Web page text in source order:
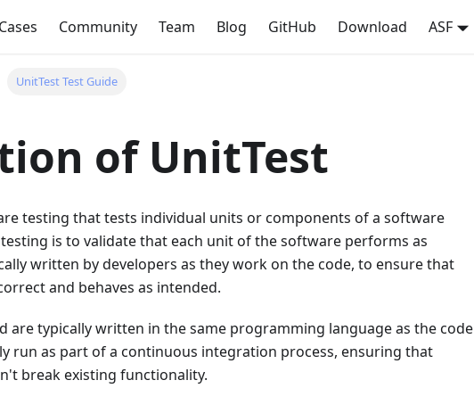
Community Team Blog GitHub Download ASF
UnitTest Test Guide
of UnitTest
testing that tests individual units or components of a software
is to validate that each unit of the software performs as
written by developers as they work on the code, to ensure that
and behaves as intended.
are typically written in the same programming language as the code
run as part of a continuous integration process, ensuring that
break existing functionality.